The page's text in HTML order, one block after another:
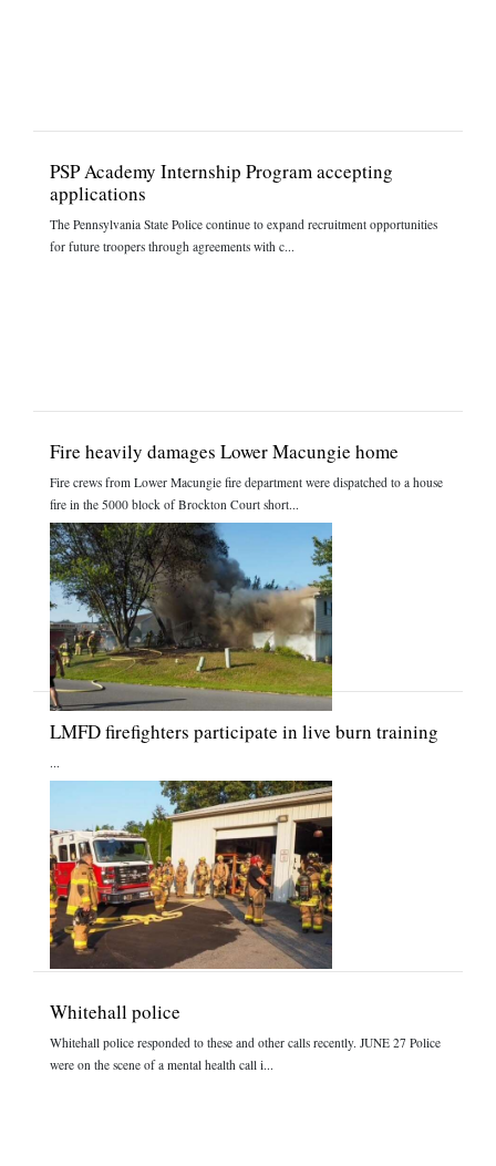
PSP Academy Internship Program accepting
applications
The Pennsylvania State Police continue to expand recruitment opportunities
for future troopers through agreements with c...
Fire heavily damages Lower Macungie home
Fire crews from Lower Macungie fire department were dispatched to a house
fire in the 5000 block of Brockton Court short...
LMFD firefighters participate in live burn training
...
Whitehall police
Whitehall police responded to these and other calls recently. JUNE 27 Police
were on the scene of a mental health call i...